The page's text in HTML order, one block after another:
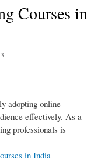
Courses in
adopting online
effectively. As a
professionals is
in India